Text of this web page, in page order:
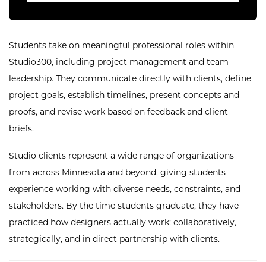
Students take on meaningful professional roles within
Studio300, including project management and team
leadership. They communicate directly with clients, define
project goals, establish timelines, present concepts and
proofs, and revise work based on feedback and client
briefs.
Studio clients represent a wide range of organizations
from across Minnesota and beyond, giving students
experience working with diverse needs, constraints, and
stakeholders. By the time students graduate, they have
practiced how designers actually work: collaboratively,
strategically, and in direct partnership with clients.